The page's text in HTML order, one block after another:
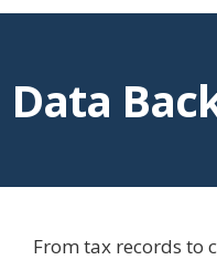
Data
From tax records to